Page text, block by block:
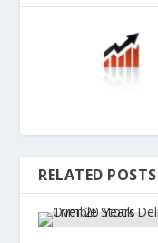
RELATED POSTS